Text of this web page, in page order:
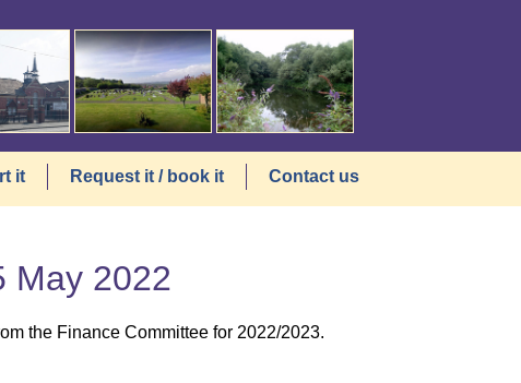
it Request it / book it Contact us
May 2022
the Finance Committee for 2022/2023.